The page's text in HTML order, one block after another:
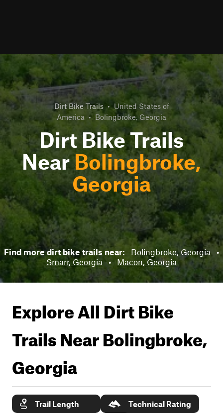
Dirt Bike Trails • United States of
America • Bolingbroke, Georgia
Dirt Bike Trails
NearBolingbroke,
Georgia
Find more dirt bike trails near: Bolingbroke, Georgia
•
Smarr, Georgia
• Macon, Georgia
Explore All Dirt Bike
Trails NearBolingbroke,
Georgia
Trail Length
Technical Rating